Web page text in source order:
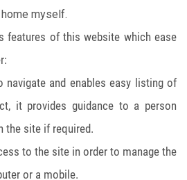
myself.
features of this website which ease
and enables easy listing of
it provides guidance to a person
the site if required.
to the site in order to manage the
or a mobile.